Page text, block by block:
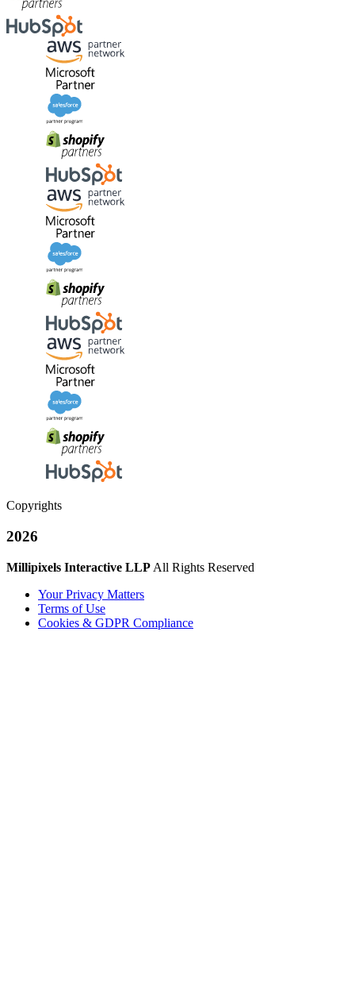
Copyrights
2026
Millipixels Interactive LLP All Rights Reserved
Your Privacy Matters
Terms of Use
Cookies & GDPR Compliance